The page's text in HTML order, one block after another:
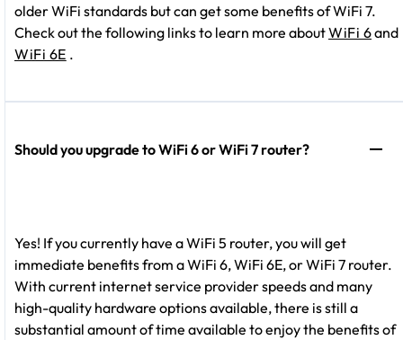
older WiFi standards but can get some benefits of WiFi 7.
Check out the following links to learn more aboutWiFi 6and
WiFi 6E .
Should you upgrade to WiFi 6 or WiFi 7 router?
Yes! If you currently have a WiFi 5 router, you will get
immediate benefits from a WiFi 6, WiFi 6E, or WiFi 7 router.
With current internet service provider speeds and many
high-quality hardware options available, there is still a
substantial amount of time available to enjoy the benefits of